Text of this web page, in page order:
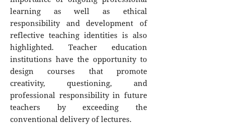
learning as well as ethical
responsibility and development of
reflective teaching identities is also
highlighted. Teacher education
institutions have the opportunity to
design courses that promote
creativity, questioning, and
professional responsibility in future
teachers by exceeding the
conventional delivery of lectures.